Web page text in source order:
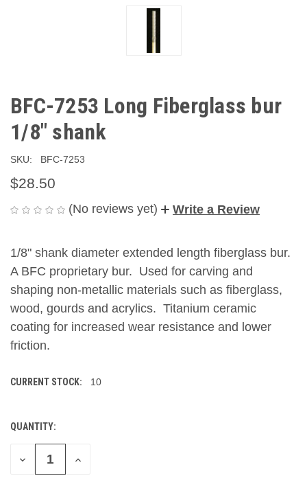
BFC-7253 Long Fiberglass bur
1/8" shank
SKU: BFC-7253
$28.50
(No reviews yet) Write a Review
1/8" shank diameter extended length fiberglass bur.
A BFC proprietary bur. Used for carving and
shaping non-metallic materials such as fiberglass,
wood, gourds and acrylics. Titanium ceramic
coating for increased wear resistance and lower
friction.
CURRENT STOCK: 10
QUANTITY:
DECREASE
QUANTITY
INCREASE